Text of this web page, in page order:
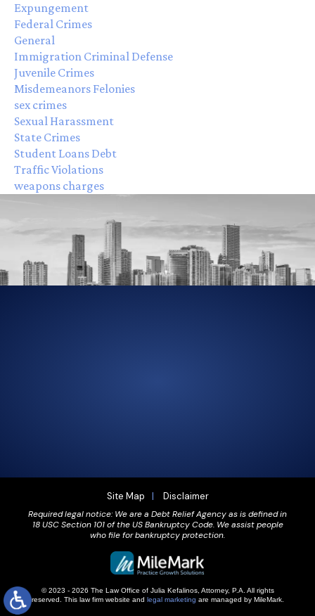
Expungement
Federal Crimes
General
Immigration Criminal Defense
Juvenile Crimes
Misdemeanors Felonies
sex crimes
Sexual Harassment
State Crimes
Student Loans Debt
Traffic Violations
weapons charges
Site Map Disclaimer
Required legal notice: We are a Debt Relief Agency as is defined in
18 USC Section 101 of the US Bankruptcy Code. We assist people
who file for bankruptcy protection.
© 2023 - 2026 The Law Office of Julia Kefalinos, Attorney, P.A. All rights
reserved. This law firm website and legal marketing are managed by MileMark.